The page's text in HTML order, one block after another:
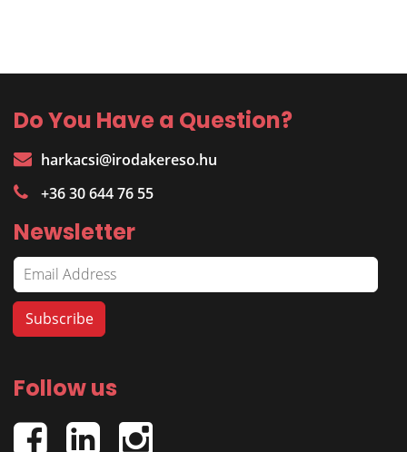
Do You Have a Question?
harkacsi@irodakereso.hu
+36 30 644 76 55
Newsletter
Follow us